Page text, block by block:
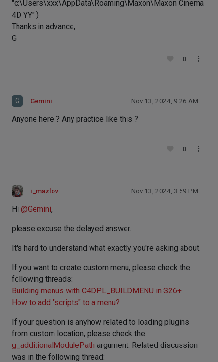
"c:\Users\xxx\AppData\Roaming\Maxon\Maxon Cinema
4D YY" )
Thanks in advance,
G
0
G Gemini Nov 13, 2024, 9:26 AM
Anyone here ? Any practice like this ?
0
i_mazlov Nov 13, 2024, 3:59 PM
Hi @Gemini,
please excuse the delayed answer.
It's hard to understand what exactly you're asking about.
If you want to create custom menu, please check the
following threads:
Building menus with C4DPL_BUILDMENU in S26+
How to add "scripts" to a menu?
If your question is anyhow related to loading plugins
from custom location, please check the
g_additionalModulePath argument. Related discussion
was in the following thread: